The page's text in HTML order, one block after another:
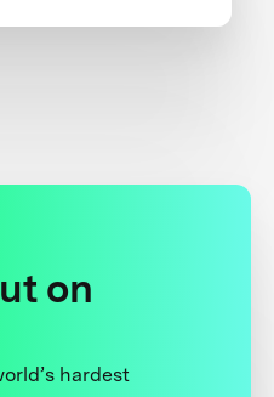
on
hardest